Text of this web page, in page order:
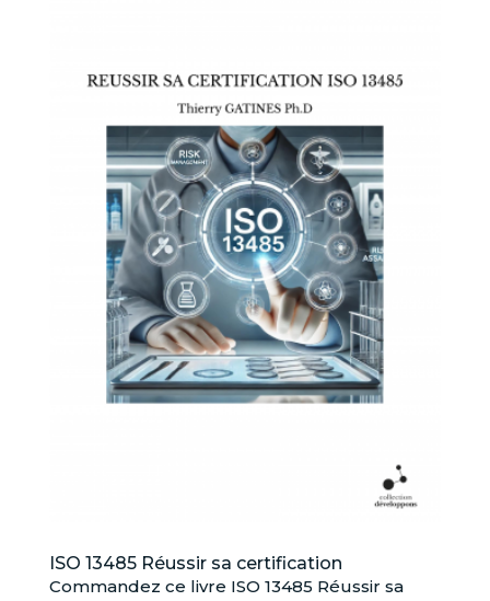
ISO 13485 Réussir sa certification
Commandez ce livre ISO 13485 Réussir sa